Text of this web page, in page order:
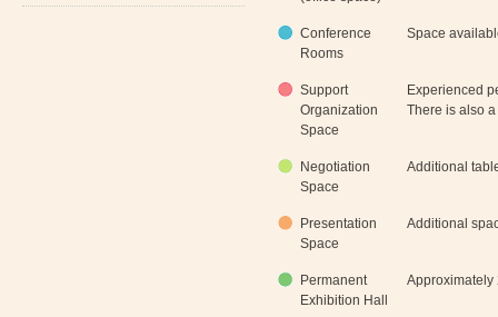
Conference
Rooms
Space
Support
Organization
Space
Experienced
There is also
Negotiation
Space
Additional
Presentation
Space
Additional
Permanent
Exhibition Hall
Approximately